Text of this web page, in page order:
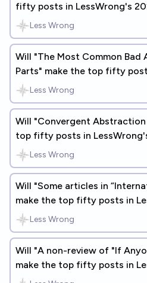
fifty posts in LessWrong's
Less Wrong
Will "The Most Common Bad
Parts" make the top fifty
Annual Review?
Less Wrong
Will "Convergent
top fifty posts in
Less Wrong
Will "Some articles in
make the top fifty posts in
Review?
Less Wrong
Will "A non-review of "If
make the top fifty posts in
Review?